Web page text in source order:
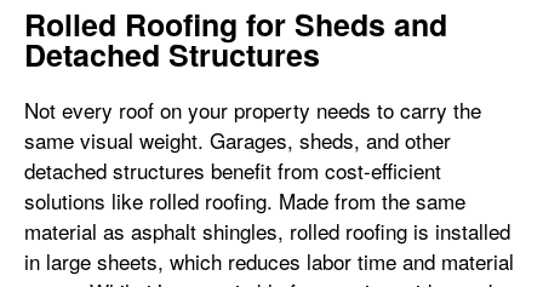
Rolled Roofing for Sheds and
Detached Structures
Not every roof on your property needs to carry the
same visual weight. Garages, sheds, and other
detached structures benefit from cost-efficient
solutions like rolled roofing. Made from the same
material as asphalt shingles, rolled roofing is installed
in large sheets, which reduces labor time and material